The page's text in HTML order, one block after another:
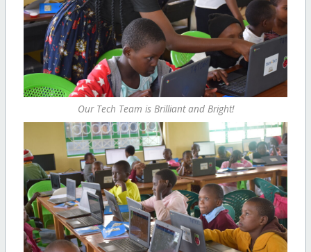
Our Tech Team is Brilliant and Bright!